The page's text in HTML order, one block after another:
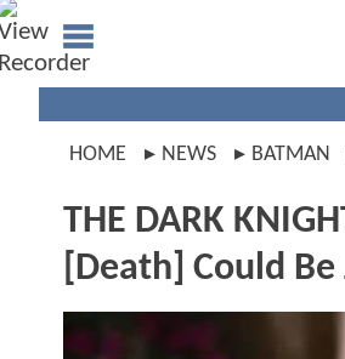
HOME NEWS BATMAN
THE DARK
[Death] Could